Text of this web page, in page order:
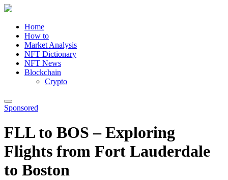
Home
How to
Market Analysis
NFT Dictionary
NFT News
Blockchain
Crypto
Sponsored
FLL to BOS – Exploring
Flights from Fort Lauderdale
to Boston